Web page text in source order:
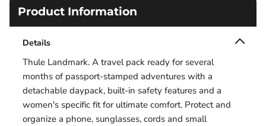
Product Information
Details
Thule Landmark. A travel pack ready for several
months of passport-stamped adventures with a
detachable daypack, built-in safety features and a
women's specific fit for ultimate comfort. Protect and
organize a phone, sunglasses, cords and small